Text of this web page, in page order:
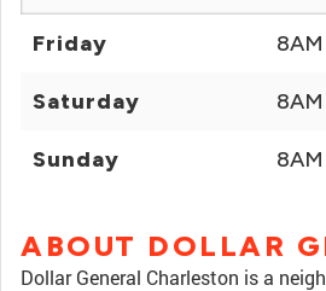
Friday
Saturday
Sunday
ABOUT DOLLAR
Dollar General Charleston is a